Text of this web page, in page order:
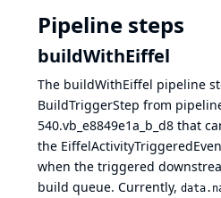
Pipeline steps
buildWithEiffel
The buildWithEiffel pipeline
BuildTriggerStep from
540.vb_e8849e1a_b_d8 that
the
when the triggered
build queue. Currently,